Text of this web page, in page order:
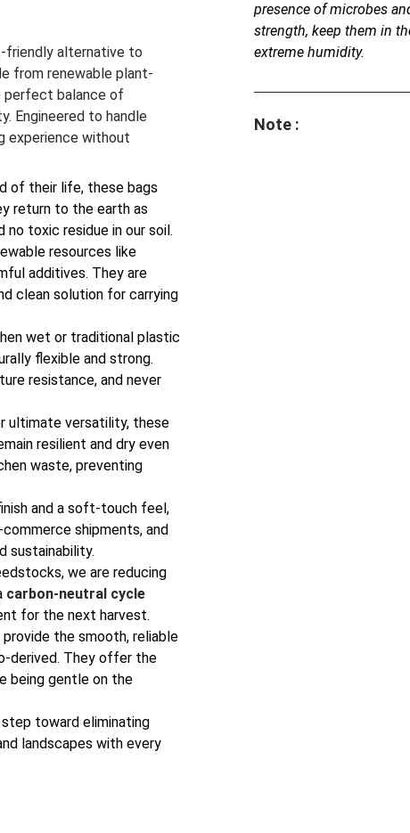
friendly alternative to
from renewable plant-
perfect balance of
Engineered to handle
experience without
of their life, these bags
return to the earth as
no toxic residue in our soil.
resources like
additives. They are
clean solution for carrying
wet or traditional plastic
flexible and strong.
resistance, and never
ultimate versatility, these
resilient and dry even
waste, preventing
and a soft-touch feel,
shipments, and
sustainability.
we are reducing
carbon-neutral cycle
for the next harvest.
the smooth, reliable
derived. They offer the
being gentle on the
step toward eliminating
landscapes with every
presence of microbes
strength, keep them in
extreme humidity.
Note :